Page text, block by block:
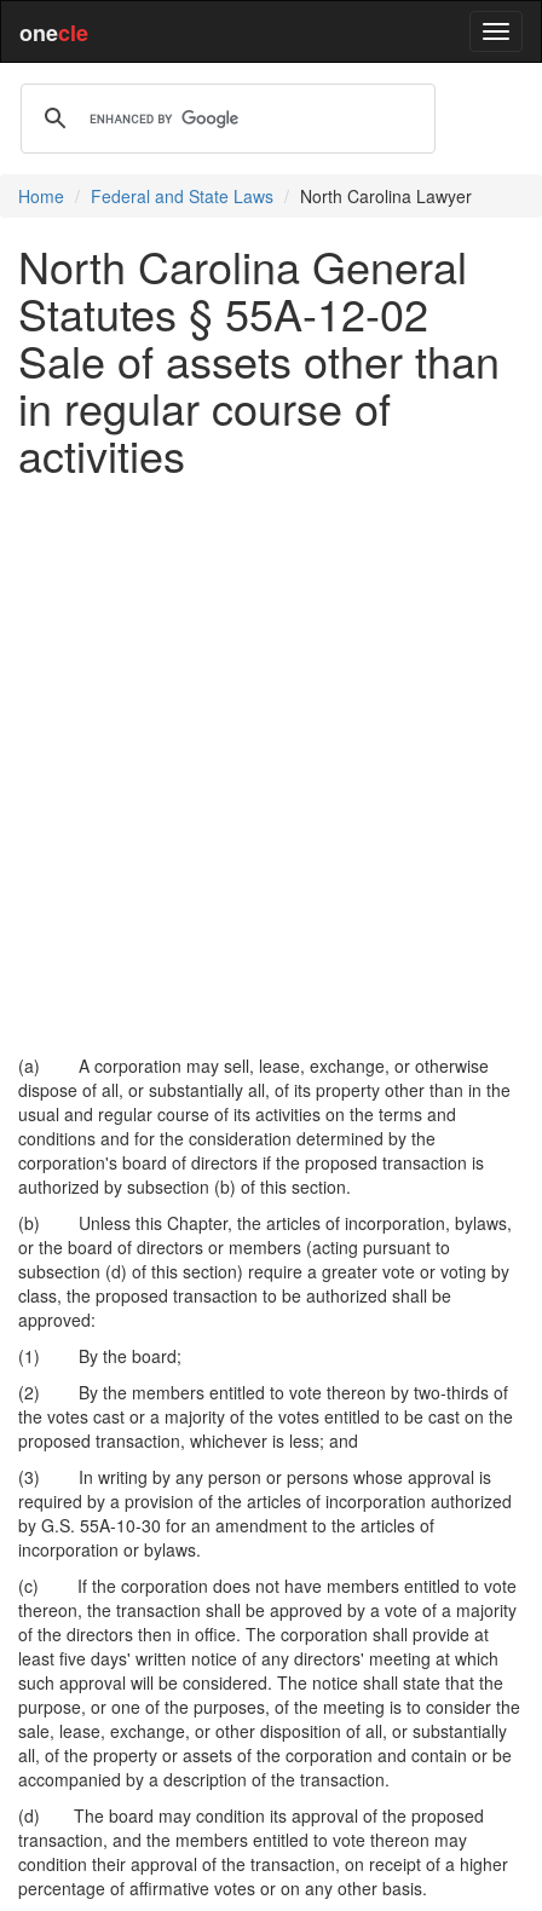
onecle
Home Federal and State Laws North Carolina Lawyer
North Carolina General
Statutes § 55A-12-02
Sale of assets other than
in regular course of
activities
(a) A corporation may sell, lease, exchange, or otherwise
dispose of all, or substantially all, of its property other than in the
usual and regular course of its activities on the terms and
conditions and for the consideration determined by the
corporation's board of directors if the proposed transaction is
authorized by subsection (b) of this section.
(b) Unless this Chapter, the articles of incorporation, bylaws,
or the board of directors or members (acting pursuant to
subsection (d) of this section) require a greater vote or voting by
class, the proposed transaction to be authorized shall be
approved:
(1) By the board;
(2) By the members entitled to vote thereon by two-thirds of
the votes cast or a majority of the votes entitled to be cast on the
proposed transaction, whichever is less; and
(3) In writing by any person or persons whose approval is
required by a provision of the articles of incorporation authorized
by G.S. 55A-10-30 for an amendment to the articles of
incorporation or bylaws.
(c) If the corporation does not have members entitled to vote
thereon, the transaction shall be approved by a vote of a majority
of the directors then in office. The corporation shall provide at
least five days' written notice of any directors' meeting at which
such approval will be considered. The notice shall state that the
purpose, or one of the purposes, of the meeting is to consider the
sale, lease, exchange, or other disposition of all, or substantially
all, of the property or assets of the corporation and contain or be
accompanied by a description of the transaction.
(d) The board may condition its approval of the proposed
transaction, and the members entitled to vote thereon may
condition their approval of the transaction, on receipt of a higher
percentage of affirmative votes or on any other basis.